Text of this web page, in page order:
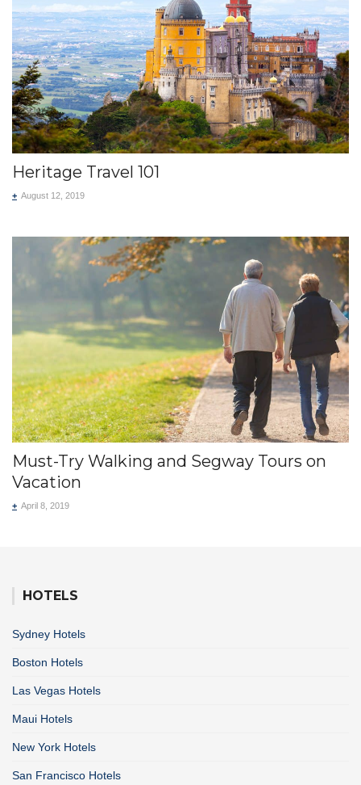
Heritage Travel 101
+ August 12, 2019
Must-Try Walking and Segway Tours on
Vacation
+ April 8, 2019
HOTELS
Sydney Hotels
Boston Hotels
Las Vegas Hotels
Maui Hotels
New York Hotels
San Francisco Hotels